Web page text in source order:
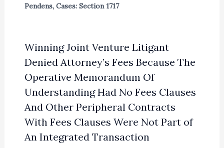
Pendens, Cases: Section 1717
Winning Joint Venture Litigant
Denied Attorney’s Fees Because The
Operative Memorandum Of
Understanding Had No Fees Clauses
And Other Peripheral Contracts
With Fees Clauses Were Not Part of
An Integrated Transaction